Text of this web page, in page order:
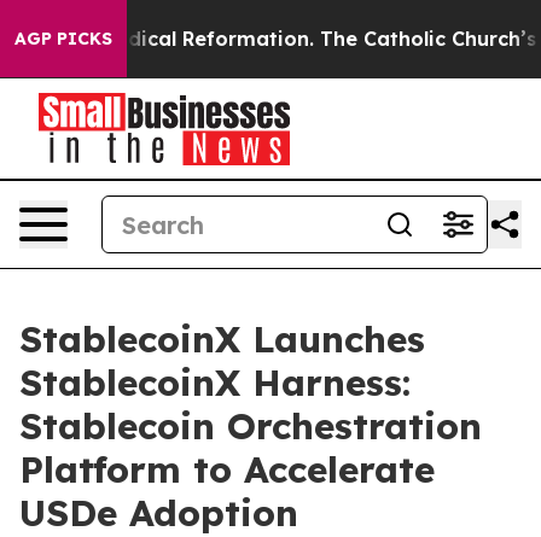
AGP PICKS
Radical Reformation. The Catholic Church’s
StablecoinX Launches
StablecoinX Harness:
Stablecoin Orchestration
Platform to Accelerate
USDe Adoption